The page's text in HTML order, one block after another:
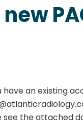
have an existing
the attached